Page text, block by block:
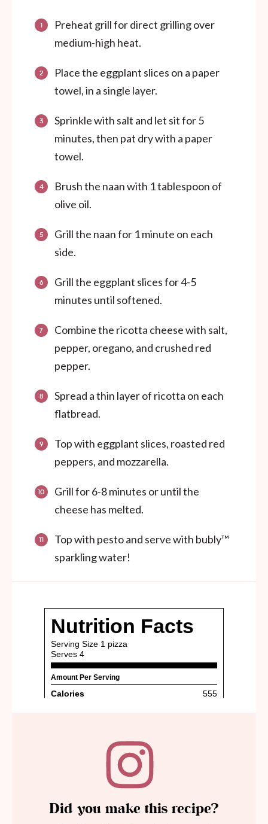
Preheat grill for direct grilling over
medium-high heat.
Place the eggplant slices on a paper
towel, in a single layer.
Sprinkle with salt and let sit for 5
minutes, then pat dry with a paper
towel.
Brush the naan with 1 tablespoon of
olive oil.
Grill the naan for 1 minute on each
side.
Grill the eggplant slices for 4-5
minutes until softened.
Combine the ricotta cheese with salt,
pepper, oregano, and crushed red
pepper.
Spread a thin layer of ricotta on each
flatbread.
Top with eggplant slices, roasted red
peppers, and mozzarella.
Grill for 6-8 minutes or until the
cheese has melted.
Top with pesto and serve with bubly™
sparkling water!
Did you make this recipe?